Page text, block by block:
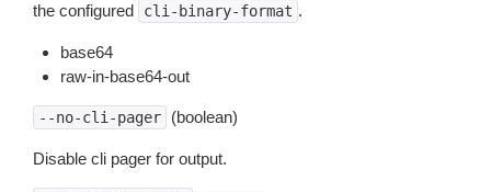
the configured
cli-binary-format .
base64
raw-in-base64-out
--no-cli-pager (boolean)
Disable cli pager for output.